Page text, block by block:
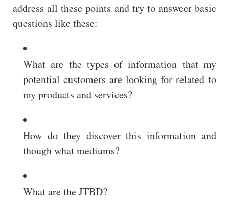
address all these points and try to answeer basic
questions like these:
What are the types of information that my
potential customers are looking for related to
my products and services?
How do they discover this information and
though what mediums?
What are the JTBD?